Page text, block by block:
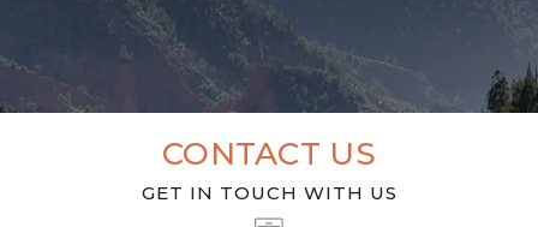
CONTACT US
GET IN TOUCH WITH US